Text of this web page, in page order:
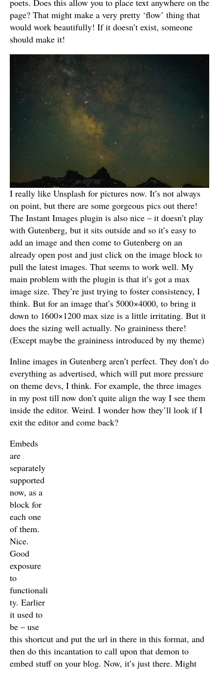
poets. Does this allow you to place text anywhere on the
page? That might make a very pretty ‘flow’ thing that
would work beautifully! If it doesn’t exist, someone
should make it!
I really like Unsplash for pictures now. It’s not always
on point, but there are some gorgeous pics out there!
The Instant Images plugin is also nice – it doesn’t play
with Gutenberg, but it sits outside and so it’s easy to
add an image and then come to Gutenberg on an
already open post and just click on the image block to
pull the latest images. That seems to work well. My
main problem with the plugin is that it’s got a max
image size. They’re just trying to foster consistency, I
think. But for an image that’s 5000×4000, to bring it
down to 1600×1200 max size is a little irritating. But it
does the sizing well actually. No graininess there!
(Except maybe the graininess introduced by my theme)
Inline images in Gutenberg aren’t perfect. They don’t do
everything as advertised, which will put more pressure
on theme devs, I think. For example, the three images
in my post till now don’t quite align the way I see them
inside the editor. Weird. I wonder how they’ll look if I
exit the editor and come back?
Embeds
are
separately
supported
now, as a
block for
each one
of them.
Nice.
Good
exposure
to
functionali
ty. Earlier
it used to
be – use
this shortcut and put the url in there in this format, and
then do this incantation to call upon that demon to
embed stuff on your blog. Now, it’s just there. Might